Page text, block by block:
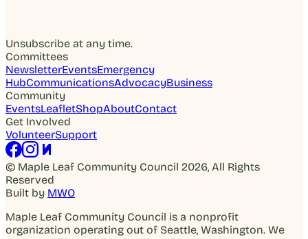
Unsubscribe at any time.
Committees
NewsletterEventsEmergency
HubCommunicationsAdvocacyBusiness
Community
EventsLeafletShopAboutContact
Get Involved
VolunteerSupport
© Maple Leaf Community Council 2026, All Rights
Reserved
Built by MWO
Maple Leaf Community Council is a nonprofit
organization operating out of Seattle, Washington. We